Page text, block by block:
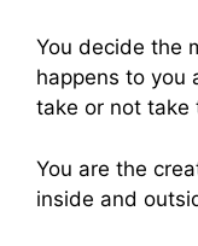
You decide the
happens to you
take or not take
You are the
inside and